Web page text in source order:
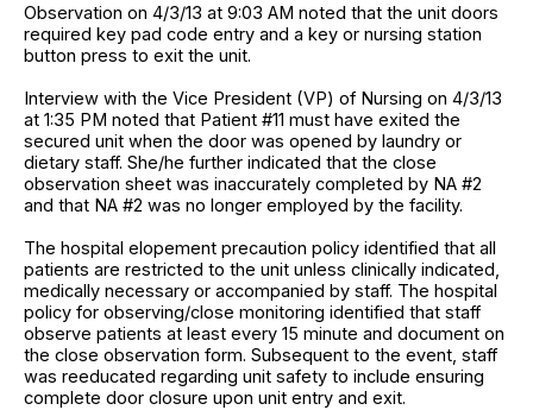
Observation on 4/3/13 at 9:03 AM noted that the unit doors
required key pad code entry and a key or nursing station
button press to exit the unit.
Interview with the Vice President (VP) of Nursing on 4/3/13
at 1:35 PM noted that Patient #11 must have exited the
secured unit when the door was opened by laundry or
dietary staff. She/he further indicated that the close
observation sheet was inaccurately completed by NA #2
and that NA #2 was no longer employed by the facility.
The hospital elopement precaution policy identified that all
patients are restricted to the unit unless clinically indicated,
medically necessary or accompanied by staff. The hospital
policy for observing/close monitoring identified that staff
observe patients at least every 15 minute and document on
the close observation form. Subsequent to the event, staff
was reeducated regarding unit safety to include ensuring
complete door closure upon unit entry and exit.